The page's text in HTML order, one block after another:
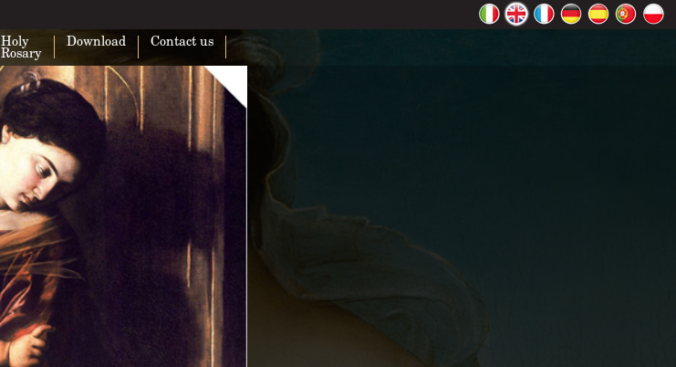
Holy
Rosary
Download Contact us
This page can't load Google Maps correctly.
Do you own this website? OK